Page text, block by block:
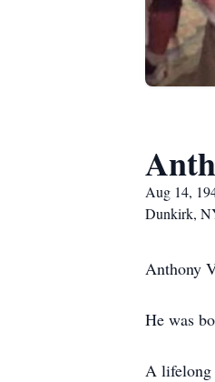
Aug 14,
Dunkirk,
Anthony
He was
A lifelong